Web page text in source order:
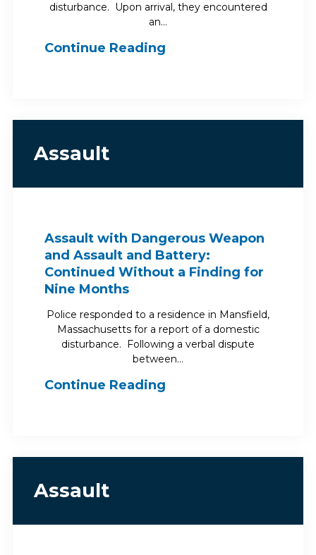
disturbance. Upon arrival, they encountered
an…
Continue Reading
Assault
Assault with Dangerous Weapon
and Assault and Battery:
Continued Without a Finding for
Nine Months
Police responded to a residence in Mansfield,
Massachusetts for a report of a domestic
disturbance. Following a verbal dispute
between…
Continue Reading
Assault